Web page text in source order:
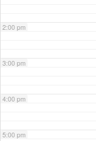
2:00 pm
3:00 pm
4:00 pm
5:00 pm